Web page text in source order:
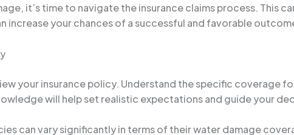
it’s time to navigate the insurance claims process. This
increase your chances of a successful and favorable
your insurance policy. Understand the specific coverage
will help set realistic expectations and guide your
can vary significantly in terms of their water damage